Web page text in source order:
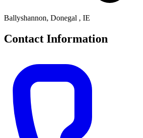
Ballyshannon, Donegal , IE
Contact Information